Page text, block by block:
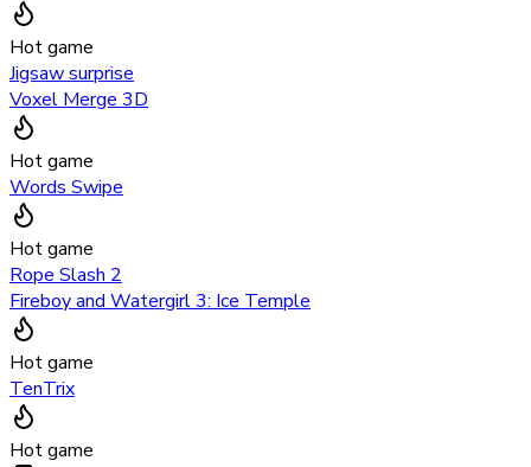
Hot game
Jigsaw surprise
Voxel Merge 3D
Hot game
Words Swipe
Hot game
Rope Slash 2
Fireboy and Watergirl 3: Ice Temple
Hot game
TenTrix
Hot game